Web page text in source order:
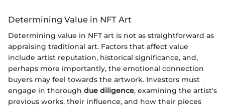
Determining Value in NFT Art
Determining value in NFT art is not as straightforward as
appraising traditional art. Factors that affect value
include artist reputation, historical significance, and,
perhaps more importantly, the emotional connection
buyers may feel towards the artwork. Investors must
engage in thorough due diligence, examining the artist's
previous works, their influence, and how their pieces